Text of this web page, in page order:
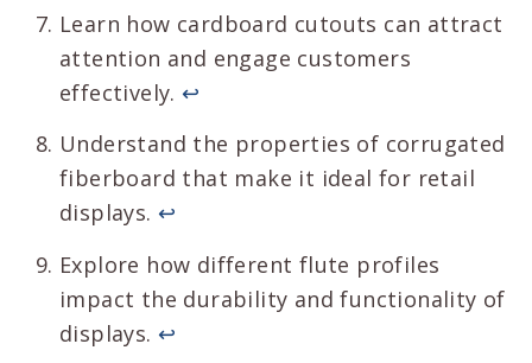
Learn how cardboard cutouts can attract
attention and engage customers
effectively. ↩
Understand the properties of corrugated
fiberboard that make it ideal for retail
displays. ↩
Explore how different flute profiles
impact the durability and functionality of
displays. ↩